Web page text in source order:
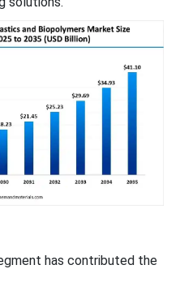
has contributed the